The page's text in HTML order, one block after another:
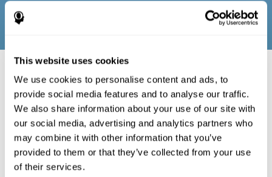
This website uses cookies
We use cookies to personalise content and ads, to
provide social media features and to analyse our traffic.
We also share information about your use of our site with
our social media, advertising and analytics partners who
may combine it with other information that you’ve
provided to them or that they’ve collected from your use
of their services.
COGNITIVE STIMULATION FOR YOUR
FAMILY:
CogniFit's family platform consists of cognitive training
through entertaining computer games. This technology is
aimed at family brain training and/or cognitive
rehabilitation. Through cognitive data obtained by
standardized scores based on age and gender, it allows
families to: